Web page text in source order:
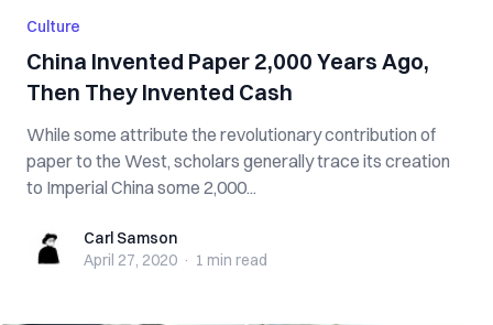
Culture
China Invented Paper 2,000 Years Ago,
Then They Invented Cash
While some attribute the revolutionary contribution of
paper to the West, scholars generally trace its creation
to Imperial China some 2,000...
Carl SamsonCarl Samson
April 27, 2020 · 1 min read